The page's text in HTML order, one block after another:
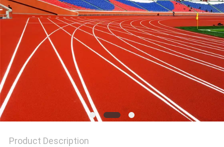
Product Description